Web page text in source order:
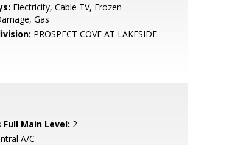
Electricity, Cable TV, Frozen
Gas
PROSPECT COVE AT LAKESIDE
Main Level: 2
A/C